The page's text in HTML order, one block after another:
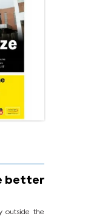
better
outside the